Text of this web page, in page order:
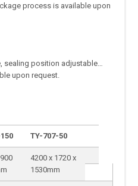
process is available upon
sealing position adjustable…
upon request.
TY-707-50
4200 x 1720 x
1530mm